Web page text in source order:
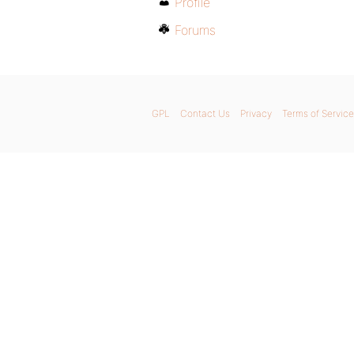
Forums
GPL Contact Us Privacy Terms of Service